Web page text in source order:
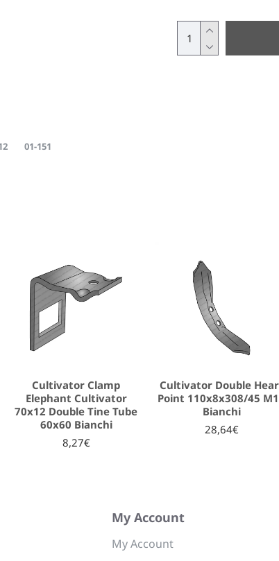
01-151
Cultivator Clamp
Elephant Cultivator
70x12 Double Tine Tube
60x60 Bianchi
8,27€
Cultivator Double
Point 110x8x308/45
Bianchi
28,64€
My Account
My Account